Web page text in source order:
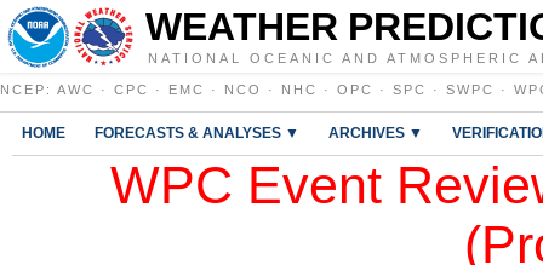
WEATHER
NATIONAL OCEANIC AND ATMOSPHERIC
NCEP : AWC · CPC · EMC · NCO · NHC · OPC · SPC · SWPC ·
HOME FORECASTS & ANALYSES ▼ ARCHIVES ▼
WPC Event